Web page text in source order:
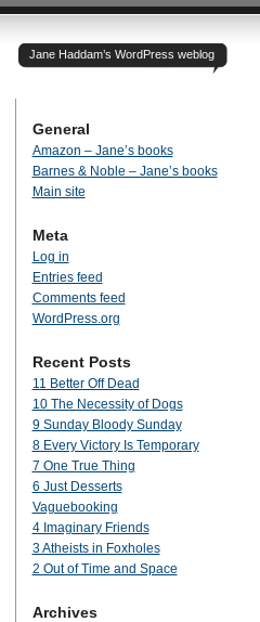
Jane Haddam’s WordPress weblog
General
Amazon – Jane’s books
Barnes & Noble – Jane’s books
Main site
Meta
Log in
Entries feed
Comments feed
WordPress.org
Recent Posts
11 Better Off Dead
10 The Necessity of Dogs
9 Sunday Bloody Sunday
8 Every Victory Is Temporary
7 One True Thing
6 Just Desserts
Vaguebooking
4 Imaginary Friends
3 Atheists in Foxholes
2 Out of Time and Space
Archives